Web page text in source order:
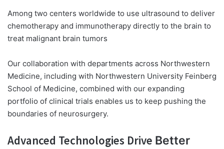
Among two centers worldwide to use ultrasound to deliver
chemotherapy and immunotherapy directly to the brain to
treat malignant brain tumors
Our collaboration with departments across Northwestern
Medicine, including with Northwestern University Feinberg
School of Medicine, combined with our expanding
portfolio of clinical trials enables us to keep pushing the
boundaries of neurosurgery.
Advanced Technologies Drive Better